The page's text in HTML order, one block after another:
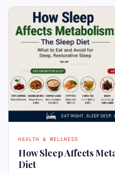
HEALTH & WELLNESS
How Sleep Affects
Diet